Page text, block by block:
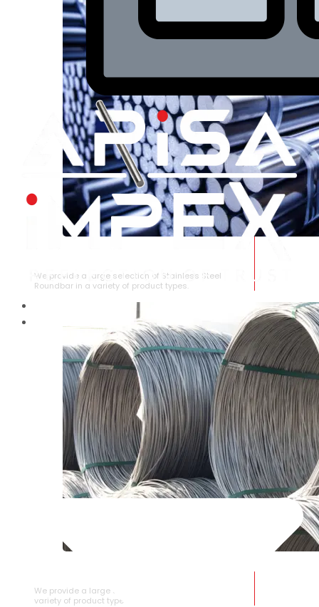
We provide a large selection of Stainless Steel
Roundbar in a variety of product types.
We provide a large selection of SS Wire Rod in a
variety of product types.